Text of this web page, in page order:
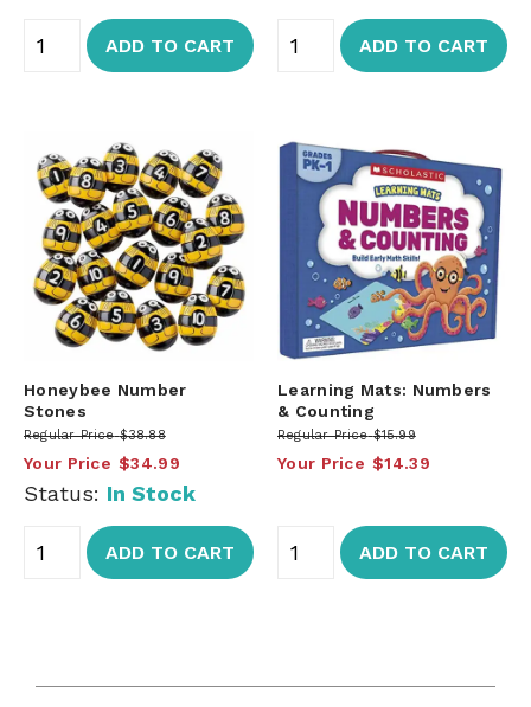
ADD TO CART ADD TO CART
Honeybee Number
Stones
Regular Price $38.88
Your Price $34.99
Status: In Stock
ADD TO CART
Learning Mats: Numbers
& Counting
Regular Price $15.99
Your Price $14.39
ADD TO CART